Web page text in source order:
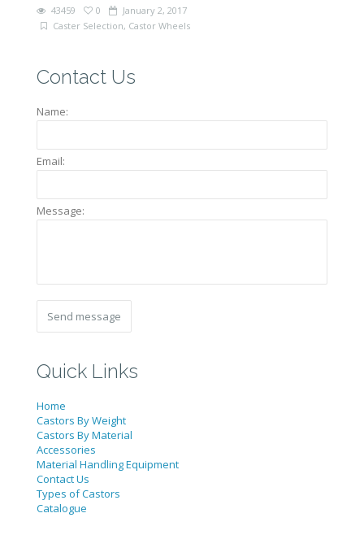
43459 0
January 2, 2017
Caster Selection, Castor Wheels
Contact Us
Name:
Email:
Message:
Quick Links
Home
Castors By Weight
Castors By Material
Accessories
Material Handling Equipment
Contact Us
Types of Castors
Catalogue